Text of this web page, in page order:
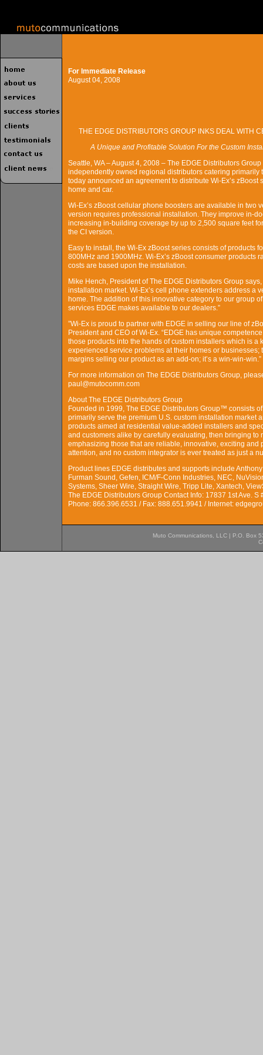
For Immediate Release
August 04, 2008
THE EDGE DISTRIBUTORS GROUP INKS DEAL WITH
A Unique and Profitable Solution For the Custom
Seattle, WA – August 4, 2008 – The EDGE Distributors
independently owned regional distributors catering
today announced an agreement to distribute Wi-Ex’s
home and car.
Wi-Ex’s zBoost cellular phone boosters are available in two
version requires professional installation. They improve in-
increasing in-building coverage by up to 2,500 square feet
the CI version.
Easy to install, the Wi-Ex zBoost series consists of products
800MHz and 1900MHz. Wi-Ex’s zBoost consumer products
costs are based upon the installation.
Mike Hench, President of The EDGE Distributors Group
installation market. Wi-Ex’s cell phone extenders address a
home. The addition of this innovative category to our group
services EDGE makes available to our dealers.”
”Wi-Ex is proud to partner with EDGE in selling our line of
President and CEO of Wi-Ex. “EDGE has unique
those products into the hands of custom installers which is
experienced service problems at their homes or
margins selling our product as an add-on; it’s a win-win-win.”
For more information on The EDGE Distributors Group,
paul@mutocomm.com
About The EDGE Distributors Group
Founded in 1999, The EDGE Distributors Group™ consists
primarily serve the premium U.S. custom installation market
products aimed at residential value-added installers and
and customers alike by carefully evaluating, then bringing
emphasizing those that are reliable, innovative, exciting
attention, and no custom integrator is ever treated as just a
Product lines EDGE distributes and supports include
Furman Sound, Gefen, ICM/F-Conn Industries, NEC,
Systems, Sheer Wire, Straight Wire, Tripp Lite, Xantech,
The EDGE Distributors Group Contact Info: 17837 1st Ave. S
Phone: 866.396.6531 / Fax: 888.651.9941 / Internet:
Muto Communications, LLC | P.O. Box